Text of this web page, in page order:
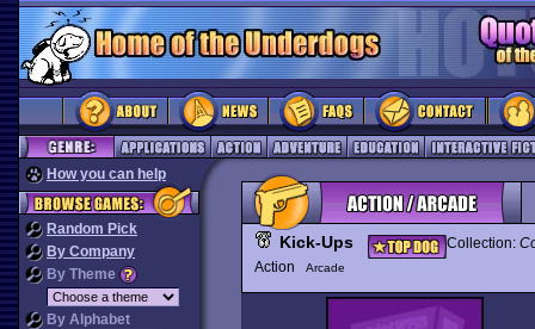
How you can help
Random Pick
By Company
By Theme
By Alphabet
Kick-Ups Collection:
Action
Arcade